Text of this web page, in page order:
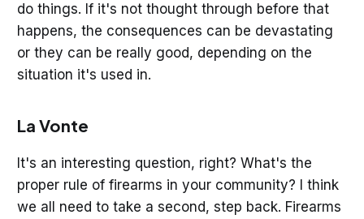
do things. If it's not thought through before that
happens, the consequences can be devastating
or they can be really good, depending on the
situation it's used in.
La Vonte
It's an interesting question, right? What's the
proper rule of firearms in your community? I think
we all need to take a second, step back. Firearms